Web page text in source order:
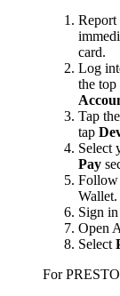
Report
card.
Log
the top
Tap
tap
Select
Pay
Follow
Wallet.
Sign
Open
Select
For